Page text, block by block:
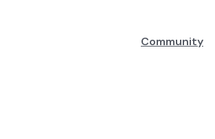
Community